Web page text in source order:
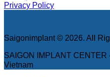
Privacy Policy
Saigonimplant © 2026. All
SAIGON IMPLANT
Vietnam